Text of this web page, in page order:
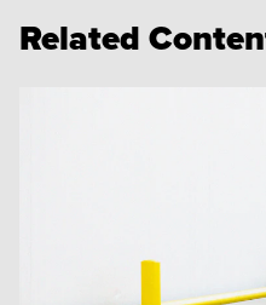
Related